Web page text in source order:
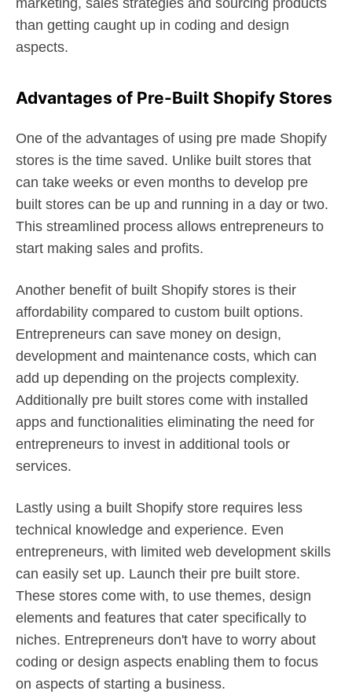
marketing, sales strategies and sourcing products
than getting caught up in coding and design
aspects.
Advantages of Pre-Built Shopify Stores
One of the advantages of using pre made Shopify
stores is the time saved. Unlike built stores that
can take weeks or even months to develop pre
built stores can be up and running in a day or two.
This streamlined process allows entrepreneurs to
start making sales and profits.
Another benefit of built Shopify stores is their
affordability compared to custom built options.
Entrepreneurs can save money on design,
development and maintenance costs, which can
add up depending on the projects complexity.
Additionally pre built stores come with installed
apps and functionalities eliminating the need for
entrepreneurs to invest in additional tools or
services.
Lastly using a built Shopify store requires less
technical knowledge and experience. Even
entrepreneurs, with limited web development skills
can easily set up. Launch their pre built store.
These stores come with, to use themes, design
elements and features that cater specifically to
niches. Entrepreneurs don't have to worry about
coding or design aspects enabling them to focus
on aspects of starting a business.